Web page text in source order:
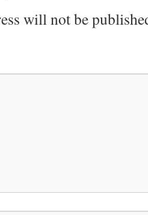
will not be